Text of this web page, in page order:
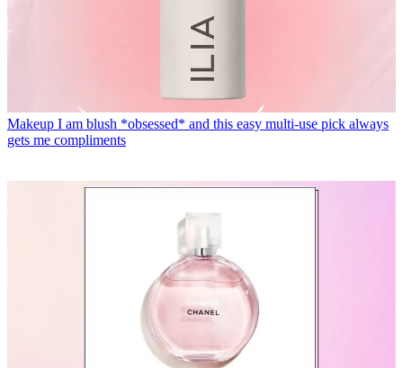
Makeup I am blush *obsessed* and this easy multi-use pick always
gets me compliments